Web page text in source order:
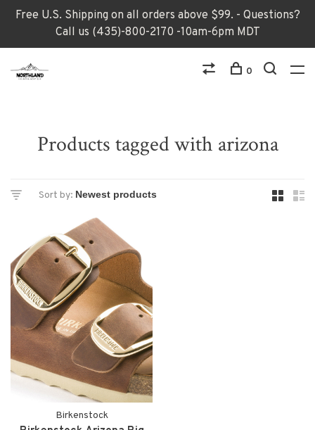
Free U.S. Shipping on all orders above $99. - Questions?
Call us (435)-800-2170 -10am-6pm MDT
0
Products tagged with arizona
Sort by:
Birkenstock